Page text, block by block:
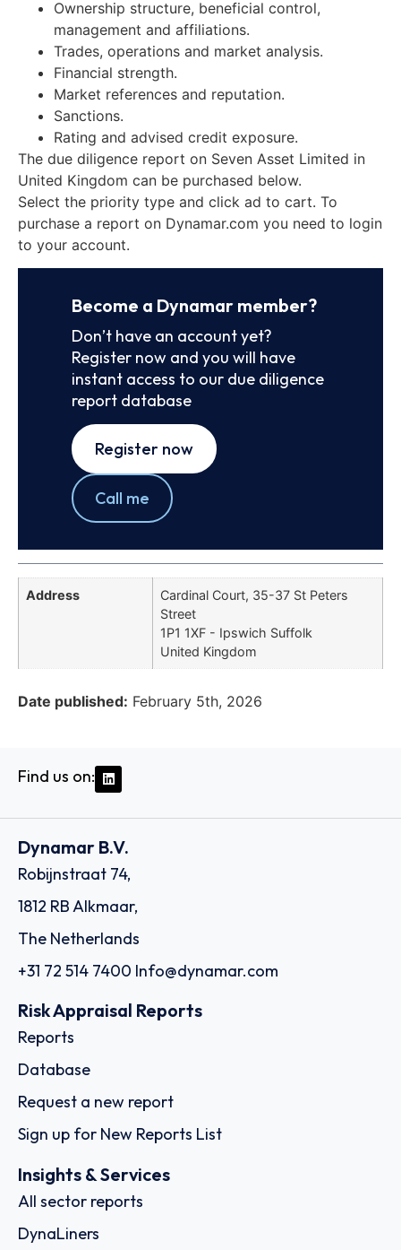
Ownership structure, beneficial control,
management and affiliations.
Trades, operations and market analysis.
Financial strength.
Market references and reputation.
Sanctions.
Rating and advised credit exposure.
The due diligence report on Seven Asset Limited in
United Kingdom can be purchased below.
Select the priority type and click ad to cart. To
purchase a report on Dynamar.com you need to login
to your account.
Become a Dynamar member?
Don’t have an account yet?
Register now and you will have
instant access to our due diligence
report database
Register now
Call me
Address
Cardinal Court, 35-37 St Peters
Street
1P1 1XF - Ipswich Suffolk
United Kingdom
Date published: February 5th, 2026
Find us on:
Dynamar B.V.
Robijnstraat 74,
1812 RB Alkmaar,
The Netherlands
+31 72 514 7400 Info@dynamar.com
Risk Appraisal Reports
Reports
Database
Request a new report
Sign up for New Reports List
Insights & Services
All sector reports
DynaLiners